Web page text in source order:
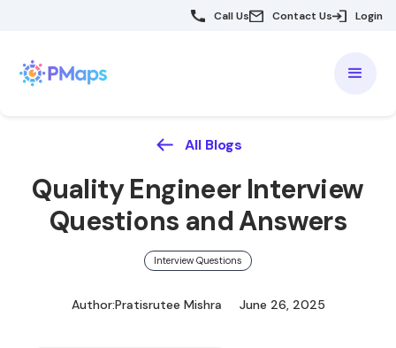
Call Us Contact Us Login
All Blogs
Quality Engineer Interview
Questions and Answers
Interview Questions
Author:Pratisrutee Mishra June 26, 2025